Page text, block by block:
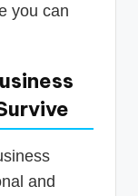
you can
and